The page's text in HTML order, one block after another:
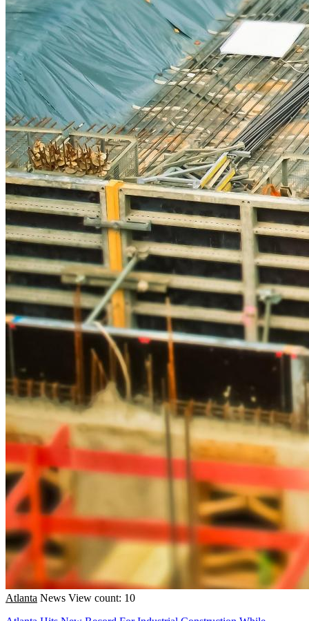
Atlanta News View count: 10